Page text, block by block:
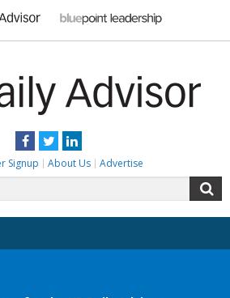
Facebook
TwitterLinkedIn
Signup About Us Advertise
for: